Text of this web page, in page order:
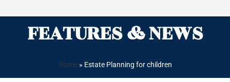
FEATURES & NEWS
Home» Estate Planning for children